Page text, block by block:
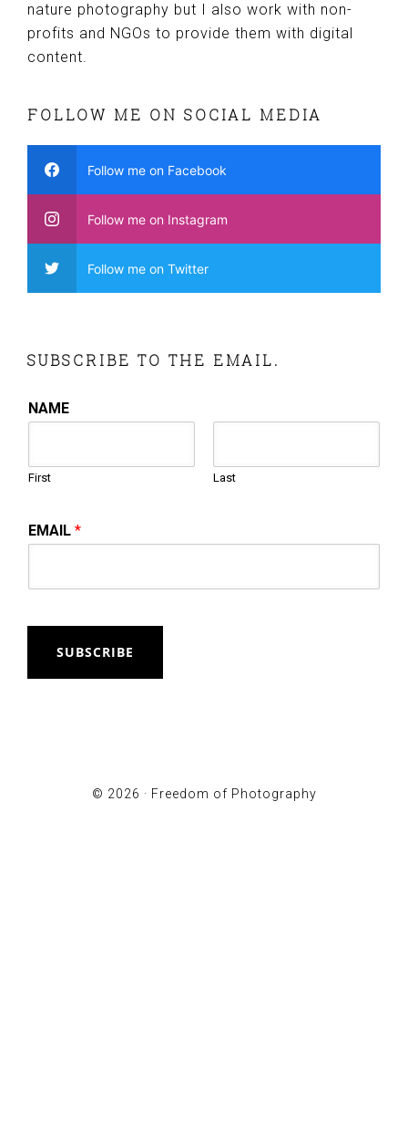
nature photography but I also work with non-
profits and NGOs to provide them with digital
content.
FOLLOW ME ON SOCIAL MEDIA
Follow me on Facebook
Follow me on Instagram
Follow me on Twitter
SUBSCRIBE TO THE EMAIL.
NAME
First Last
EMAIL*
SUBSCRIBE
© 2026 · Freedom of Photography